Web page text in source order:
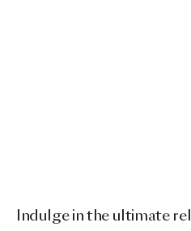
Indulge in the ultimate